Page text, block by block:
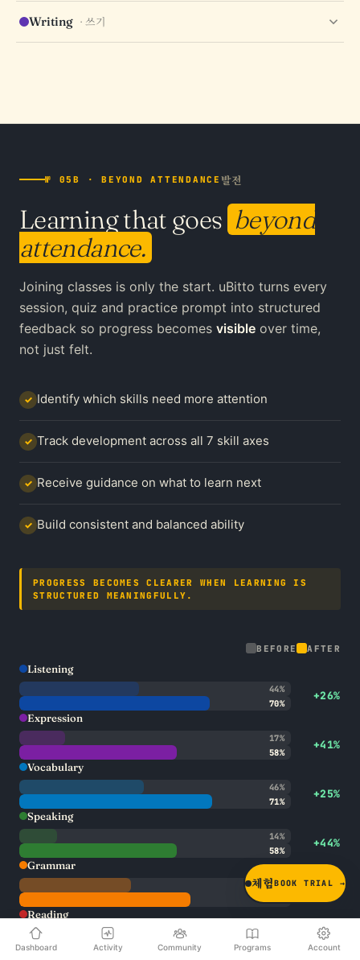
Writing · 쓰기
№ 05B · BEYOND ATTENDANCE 발전
Learning that goes beyond
attendance.
Joining classes is only the start. uBitto turns every
session, quiz and practice prompt into structured
feedback so progress becomes visible over time,
not just felt.
✓ Identify which skills need more attention
✓ Track development across all 7 skill axes
✓ Receive guidance on what to learn next
✓ Build consistent and balanced ability
PROGRESS BECOMES CLEARER WHEN LEARNING IS
STRUCTURED MEANINGFULLY.
BEFORE AFTER
Listening
44%
70%
+26%
Expression
17%
58%
+41%
Vocabulary
46%
71%
+25%
Speaking
14%
58%
+44%
Grammar
41%
Reading
74%
+24%
체험BOOK TRIAL →
Dashboard Activity Community Programs Account